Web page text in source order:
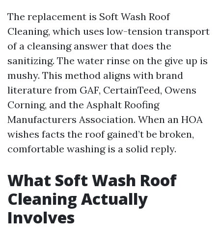
The replacement is Soft Wash Roof
Cleaning, which uses low-tension transport
of a cleansing answer that does the
sanitizing. The water rinse on the give up is
mushy. This method aligns with brand
literature from GAF, CertainTeed, Owens
Corning, and the Asphalt Roofing
Manufacturers Association. When an HOA
wishes facts the roof gained’t be broken,
comfortable washing is a solid reply.
What Soft Wash Roof
Cleaning Actually
Involves